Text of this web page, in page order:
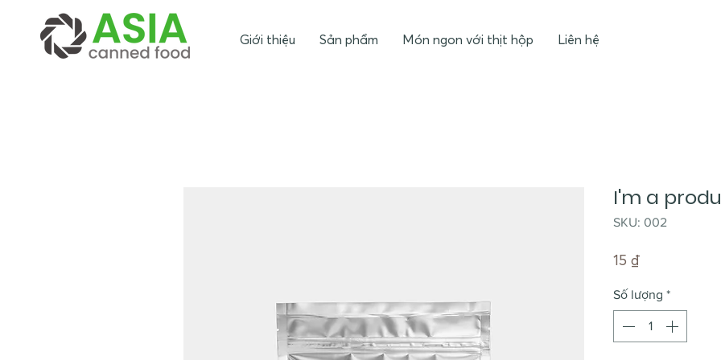
Giới thiệu Sản phẩm Món ngon với thịt hộp Liên hệ
I'm a
SKU: 002
15 ₫
Số lượng *